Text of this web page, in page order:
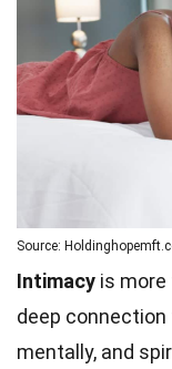
Source:
Intimacy is
deep
mentally, and